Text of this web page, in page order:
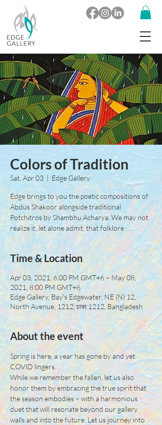
Colors of Tradition
Sat, Apr 03 Edge Gallery
Edge brings to you the poetic compositions of
Abdus Shakoor alongside traditional
Potchitros by Shambhu Acharya. We may not
realize it, let alone admit, that folklore . . .
Time & Location
Apr 03, 2021, 6:00 PM GMT+6 – May 08,
2021, 8:00 PM GMT+6
Edge Gallery, Bay's Edgewater, NE (N) 12,
North Avenue, 1212, ঢাকা 1212, Bangladesh
About the event
Spring is here, a year has gone by and yet
COVID lingers.
While we remember the fallen, let us also
honor them by embracing the true spirit that
the season embodies – with a harmonious
duet that will resonate beyond our gallery
walls and into the future. Let us journey into